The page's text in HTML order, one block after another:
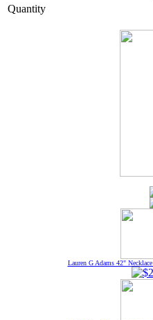
Quantity
Lauren G Adams 42"